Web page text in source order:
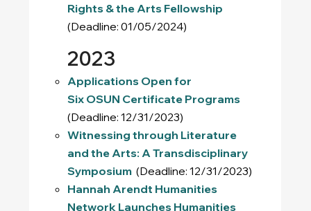
Rights & the Arts Fellowship
(Deadline: 01/05/2024)
2023
Applications Open for
Six OSUN Certificate Programs
(Deadline: 12/31/2023)
Witnessing through Literature
and the Arts: A Transdisciplinary
Symposium (Deadline: 12/31/2023)
Hannah Arendt Humanities
Network Launches Humanities